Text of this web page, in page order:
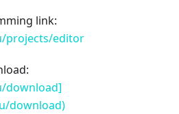
link:
projects/editor
download]
download)